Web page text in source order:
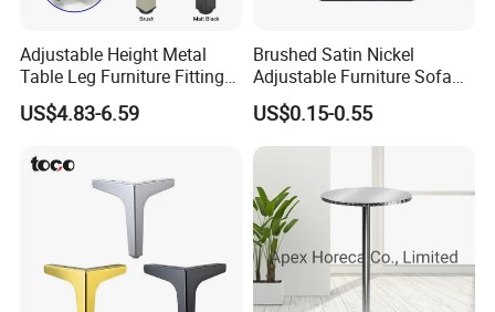
Adjustable Height Metal
Table Leg Furniture Fitting
and Accessories
US$4.83-6.59
Brushed Satin Nickel
Adjustable Furniture Sofa
Leg Metal Couch Legs
US$0.15-0.55